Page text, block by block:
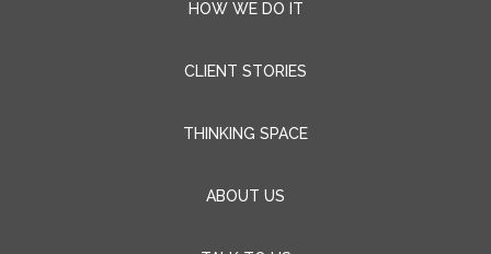
t-three Consulting Limited
One Eleven